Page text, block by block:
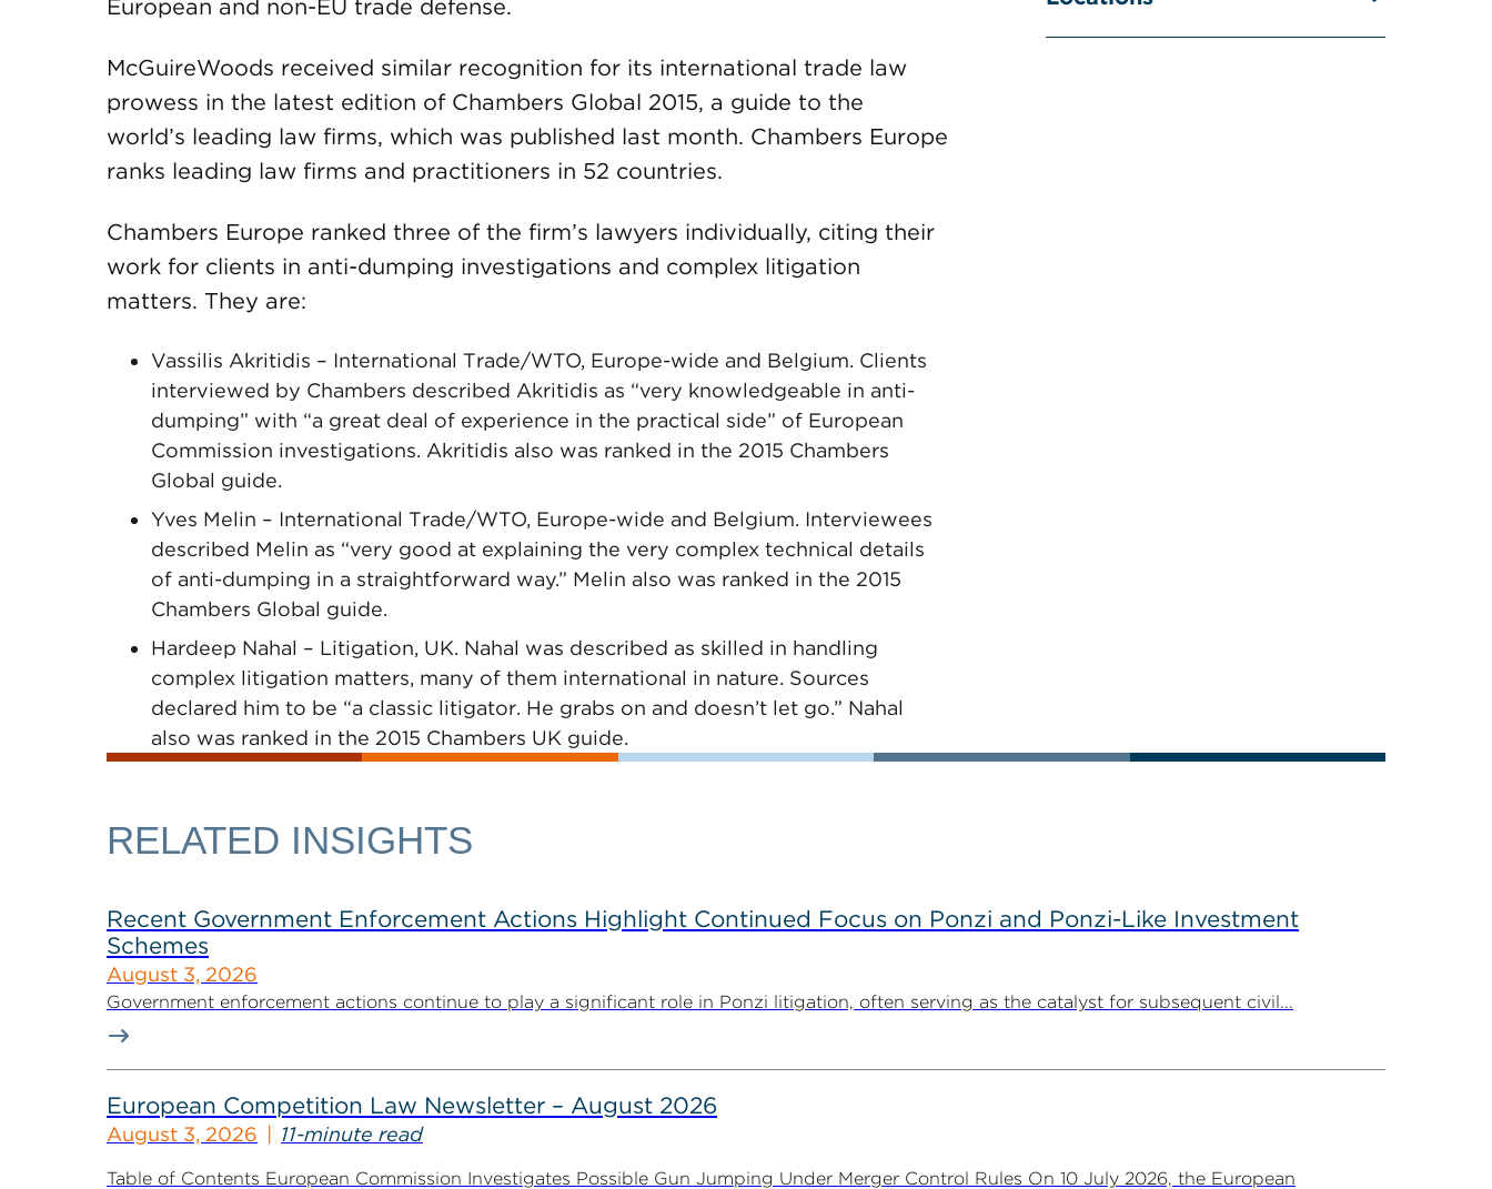
European and non-EU trade defense.
McGuireWoods received similar recognition for its international trade law
prowess in the latest edition of Chambers Global 2015, a guide to the
world’s leading law firms, which was published last month. Chambers Europe
ranks leading law firms and practitioners in 52 countries.
Chambers Europe ranked three of the firm’s lawyers individually, citing their
work for clients in anti-dumping investigations and complex litigation
matters. They are:
Vassilis Akritidis – International Trade/WTO, Europe-wide and Belgium. Clients
interviewed by Chambers described Akritidis as “very knowledgeable in anti-
dumping” with “a great deal of experience in the practical side” of European
Commission investigations. Akritidis also was ranked in the 2015 Chambers
Global guide.
Yves Melin – International Trade/WTO, Europe-wide and Belgium. Interviewees
described Melin as “very good at explaining the very complex technical details
of anti-dumping in a straightforward way.” Melin also was ranked in the 2015
Chambers Global guide.
Hardeep Nahal – Litigation, UK. Nahal was described as skilled in handling
complex litigation matters, many of them international in nature. Sources
declared him to be “a classic litigator. He grabs on and doesn’t let go.” Nahal
also was ranked in the 2015 Chambers UK guide.
RELATED INSIGHTS
Recent Government Enforcement Actions Highlight Continued Focus on Ponzi and Ponzi-Like Investment
Schemes
August 3, 2026
Government enforcement actions continue to play a significant role in Ponzi litigation, often serving as the catalyst for subsequent civil...
European Competition Law Newsletter – August 2026
August 3, 2026 11-minute read
Table of Contents European Commission Investigates Possible Gun Jumping Under Merger Control Rules On 10 July 2026, the European